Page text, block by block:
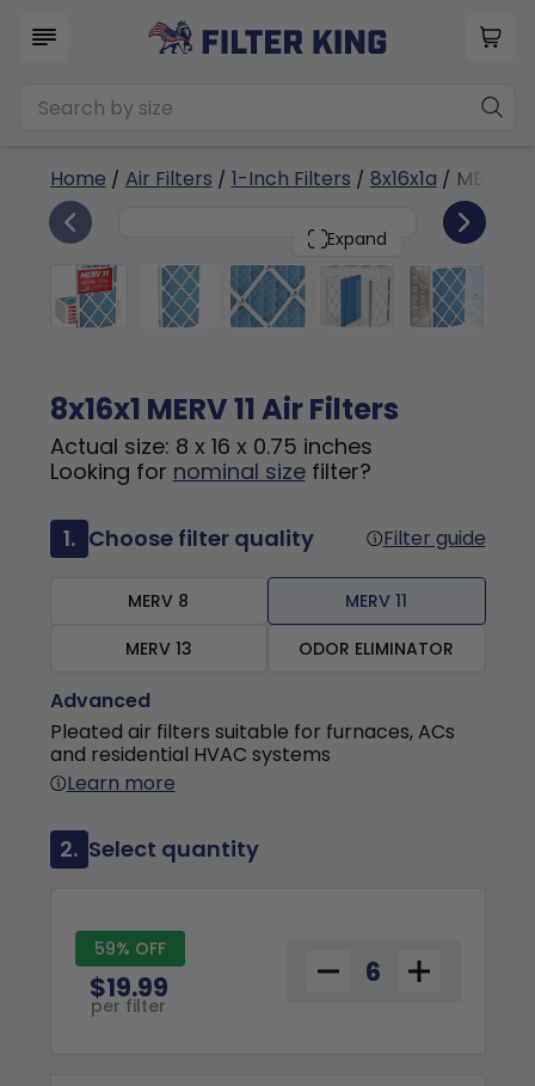
Home / Air Filters / 1-Inch Filters / 8x16x1a / MERV 11
Expand
8x16x1 6
8x16x1 MERV 11 Air Filters
Actual size: 8 x 16 x 0.75 inches
Looking for nominal sizefilter?
1. Choose filter quality Filter guide
MERV 8
MERV 11
MERV 13
ODOR ELIMINATOR
Advanced
Pleated air filters suitable for furnaces, ACs
and residential HVAC systems
Learn more
2. Select quantity
59% OFF
$19.99
per filter